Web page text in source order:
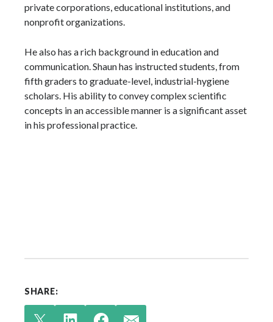
private corporations, educational institutions, and
nonprofit organizations.
He also has a rich background in education and
communication. Shaun has instructed students, from
fifth graders to graduate-level, industrial-hygiene
scholars. His ability to convey complex scientific
concepts in an accessible manner is a significant asset
in his professional practice.
SHARE: